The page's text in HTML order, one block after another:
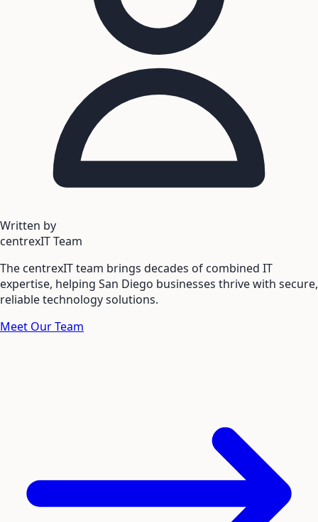
Written by
centrexIT Team
The centrexIT team brings decades of combined IT
expertise, helping San Diego businesses thrive with secure,
reliable technology solutions.
Meet Our Team